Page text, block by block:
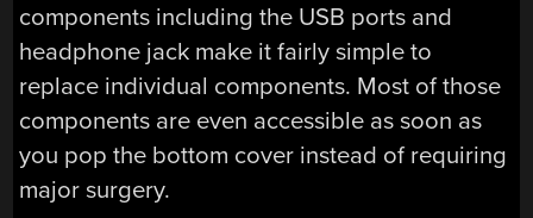
components including the USB ports and
headphone jack make it fairly simple to
replace individual components. Most of those
components are even accessible as soon as
you pop the bottom cover instead of requiring
major surgery.